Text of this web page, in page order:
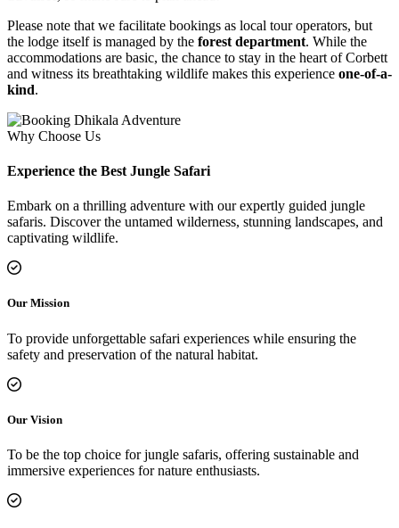
Please note that we facilitate bookings as local tour operators, but
the lodge itself is managed by the forest department. While the
accommodations are basic, the chance to stay in the heart of Corbett
and witness its breathtaking wildlife makes this experience one-of-a-
kind.
Why Choose Us
Experience the Best Jungle Safari
Embark on a thrilling adventure with our expertly guided jungle
safaris. Discover the untamed wilderness, stunning landscapes, and
captivating wildlife.
Our Mission
To provide unforgettable safari experiences while ensuring the
safety and preservation of the natural habitat.
Our Vision
To be the top choice for jungle safaris, offering sustainable and
immersive experiences for nature enthusiasts.